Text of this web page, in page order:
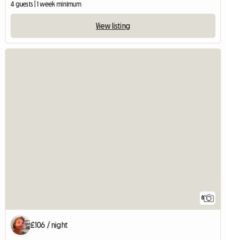
4 guests | 1 week minimum
View listing
8
£106 / night